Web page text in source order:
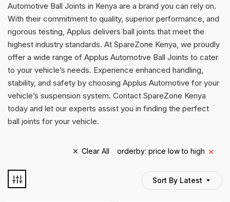
Automotive Ball Joints in Kenya are a brand you can rely on.
With their commitment to quality, superior performance, and
rigorous testing, Applus delivers ball joints that meet the
highest industry standards. At SpareZone Kenya, we proudly
offer a wide range of Applus Automotive Ball Joints to cater
to your vehicle’s needs. Experience enhanced handling,
stability, and safety by choosing Applus Automotive for your
vehicle’s suspension system. Contact SpareZone Kenya
today and let our experts assist you in finding the perfect
ball joints for your vehicle.
TYRE BRAND
Clear All orderby: price low to high
Sort By Latest